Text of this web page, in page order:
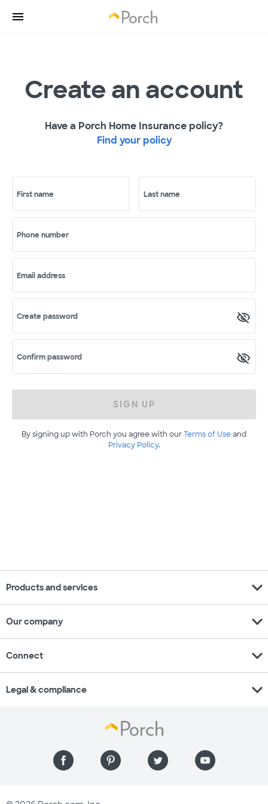
Create an account
Have a Porch Home Insurance policy?
Find your policy
First name Last name
Phone number
Email address
Create password
Confirm password
SIGN UP
By signing up with Porch you agree with ourTerms of Useand
Privacy Policy.
Products and services expand_more
Our company expand_more
Connect expand_more
Legal & compliance expand_more